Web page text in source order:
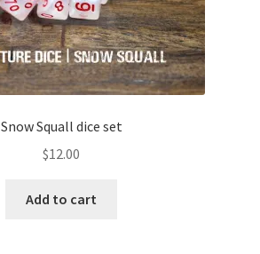
Snow Squall dice set
$12.00
Add to cart